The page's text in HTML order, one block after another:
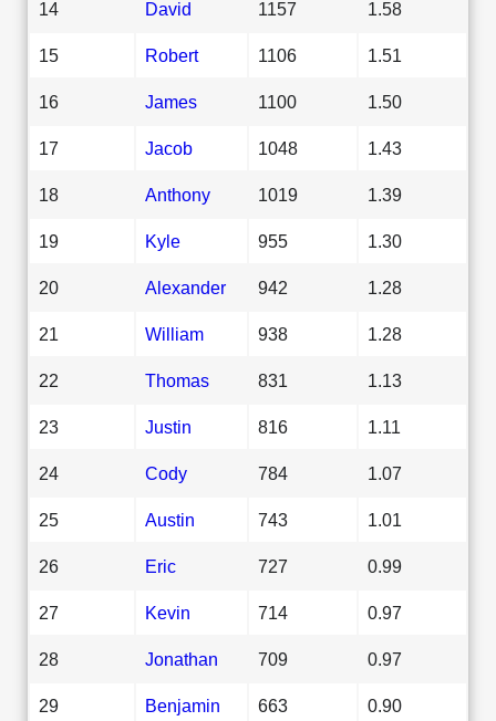
14 David 1157 1.58
15 Robert 1106 1.51
16 James 1100 1.50
17 Jacob 1048 1.43
18 Anthony 1019 1.39
19 Kyle 955 1.30
20 Alexander 942 1.28
21 William 938 1.28
22 Thomas 831 1.13
23 Justin 816 1.11
24 Cody 784 1.07
25 Austin 743 1.01
26 Eric 727 0.99
27 Kevin 714 0.97
28 Jonathan 709 0.97
29 Benjamin 663 0.90